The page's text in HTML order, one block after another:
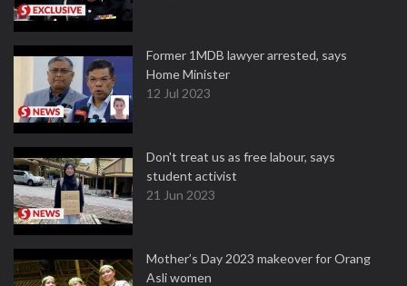
Former 1MDB lawyer arrested, says
Home Minister
12 Jul 2023
Don't treat us as free labour, says
student activist
21 Jun 2023
Mother’s Day 2023 makeover for Orang
Asli women